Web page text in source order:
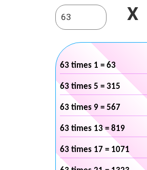
X
63 times 1 = 63
63 times 5 = 315
63 times 9 = 567
63 times 13 = 819
63 times 17 = 1071